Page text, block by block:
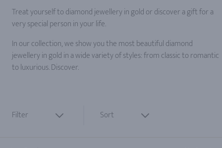
Treat yourself to diamond jewellery in gold or discover a gift for a
very special person in your life.
In our collection, we show you the most beautiful diamond
jewellery in gold in a wide variety of styles: from classic to romantic
to luxurious. Discover.
Filter Sort